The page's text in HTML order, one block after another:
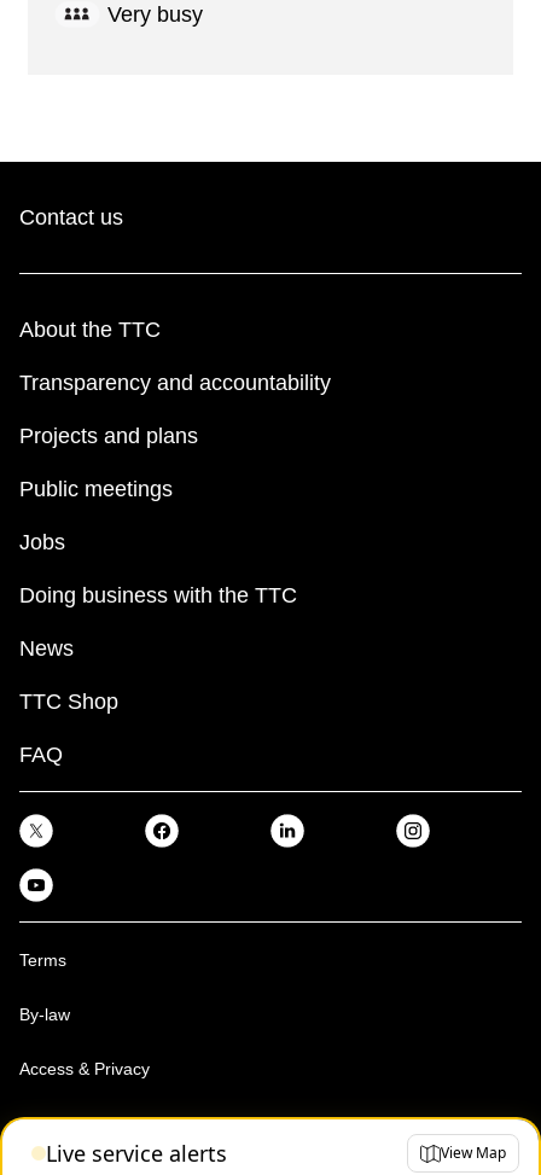
Very busy
Live service alerts View Map
Contact us
About the TTC
Transparency and accountability
Projects and plans
Public meetings
Jobs
Doing business with the TTC
News
TTC Shop
FAQ
Terms
By-law
Access & Privacy